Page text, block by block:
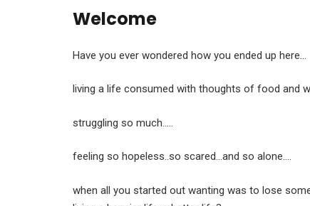
Welcome
Have you ever wondered how you ended up here…
living a life consumed with thoughts of food and
struggling so much…..
feeling so hopeless..so scared…and so alone….
when all you started out wanting was to lose